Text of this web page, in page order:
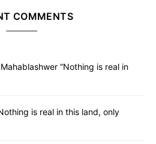
COMMENTS
Mahablashwer “Nothing is real in
is real in this land, only